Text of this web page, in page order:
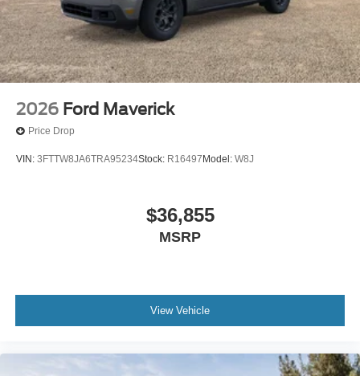
2026 Ford Maverick
Price Drop
VIN: 3FTTW8JA6TRA95234Stock: R16497 Model: W8J
$36,855
MSRP
View Vehicle